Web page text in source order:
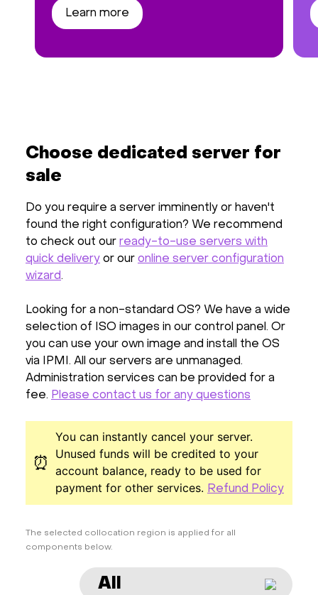
Learn more
Choose dedicated server for
sale
Do you require a server imminently or haven't
found the right configuration? We recommend
to check out our ready-to-use servers with
quick delivery or our online server configuration
wizard.
Looking for a non-standard OS? We have a wide
selection of ISO images in our control panel. Or
you can use your own image and install the OS
via IPMI. All our servers are unmanaged.
Administration services can be provided for a
fee. Please contact us for any questions
⏰
You can instantly cancel your server.
Unused funds will be credited to your
account balance, ready to be used for
payment for other services. Refund Policy
The selected collocation region is applied for all
components below.
All